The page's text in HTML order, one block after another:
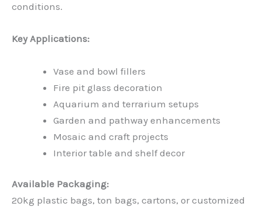
conditions.
Key Applications:
Vase and bowl fillers
Fire pit glass decoration
Aquarium and terrarium setups
Garden and pathway enhancements
Mosaic and craft projects
Interior table and shelf decor
Available Packaging:
20kg plastic bags, ton bags, cartons, or customized